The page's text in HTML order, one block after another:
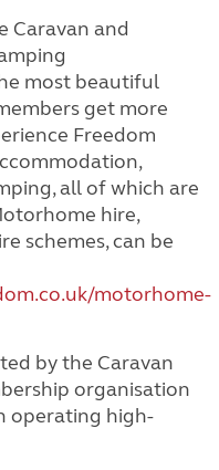
Caravan and
most beautiful
get more
Freedom
all of which are
hire,
schemes, can be
motorhome-
by the Caravan
organisation
operating high-